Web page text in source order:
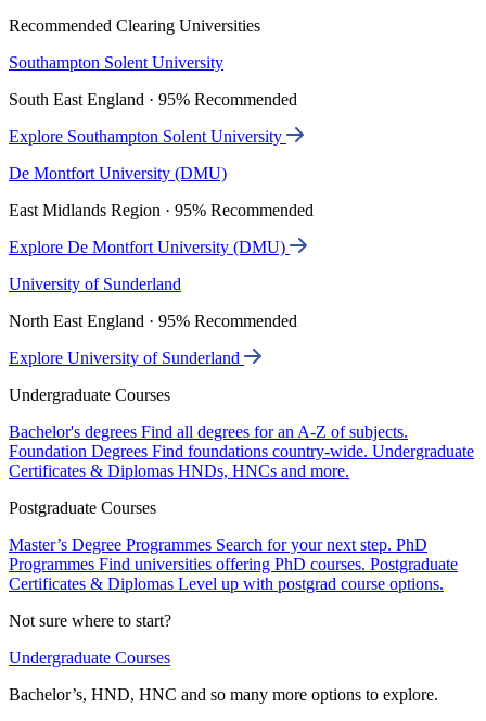
Recommended Clearing Universities
Southampton Solent University
South East England · 95% Recommended
Explore Southampton Solent University
De Montfort University (DMU)
East Midlands Region · 95% Recommended
Explore De Montfort University (DMU)
University of Sunderland
North East England · 95% Recommended
Explore University of Sunderland
Undergraduate Courses
Bachelor's degrees Find all degrees for an A-Z of subjects.
Foundation Degrees Find foundations country-wide. Undergraduate
Certificates & Diplomas HNDs, HNCs and more.
Postgraduate Courses
Master’s Degree Programmes Search for your next step. PhD
Programmes Find universities offering PhD courses. Postgraduate
Certificates & Diplomas Level up with postgrad course options.
Not sure where to start?
Undergraduate Courses
Bachelor’s, HND, HNC and so many more options to explore.